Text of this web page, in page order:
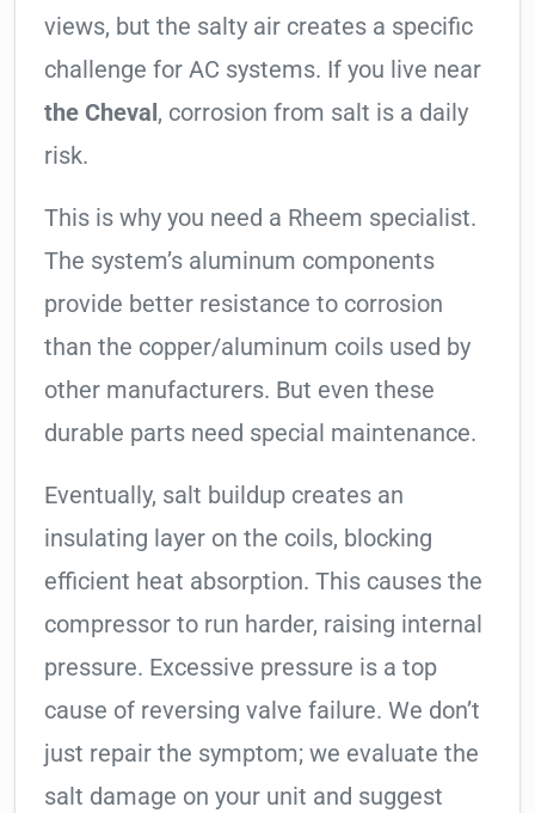
views, but the salty air creates a specific
challenge for AC systems. If you live near
the Cheval , corrosion from salt is a daily
risk.
This is why you need a Rheem specialist.
The system’s aluminum components
provide better resistance to corrosion
than the copper/aluminum coils used by
other manufacturers. But even these
durable parts need special maintenance.
Eventually, salt buildup creates an
insulating layer on the coils, blocking
efficient heat absorption. This causes the
compressor to run harder, raising internal
pressure. Excessive pressure is a top
cause of reversing valve failure. We don’t
just repair the symptom; we evaluate the
salt damage on your unit and suggest